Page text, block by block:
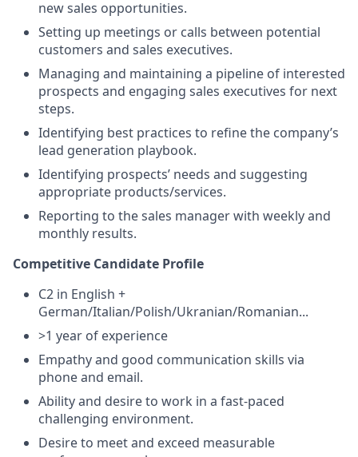
new sales opportunities.
Setting up meetings or calls between potential
customers and sales executives.
Managing and maintaining a pipeline of interested
prospects and engaging sales executives for next
steps.
Identifying best practices to refine the company’s
lead generation playbook.
Identifying prospects’ needs and suggesting
appropriate products/services.
Reporting to the sales manager with weekly and
monthly results.
Competitive Candidate Profile
C2 in English +
German/Italian/Polish/Ukranian/Romanian...
>1 year of experience
Empathy and good communication skills via
phone and email.
Ability and desire to work in a fast-paced
challenging environment.
Desire to meet and exceed measurable